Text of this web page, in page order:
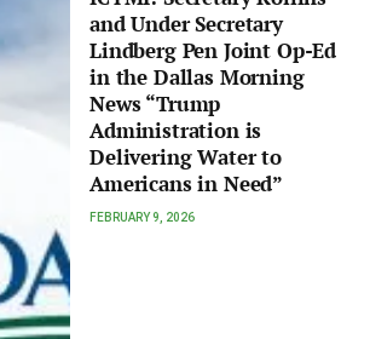
and Under Secretary
Lindberg Pen Joint Op-Ed
in the Dallas Morning
News “Trump
Administration is
Delivering Water to
Americans in Need”
FEBRUARY 9, 2026